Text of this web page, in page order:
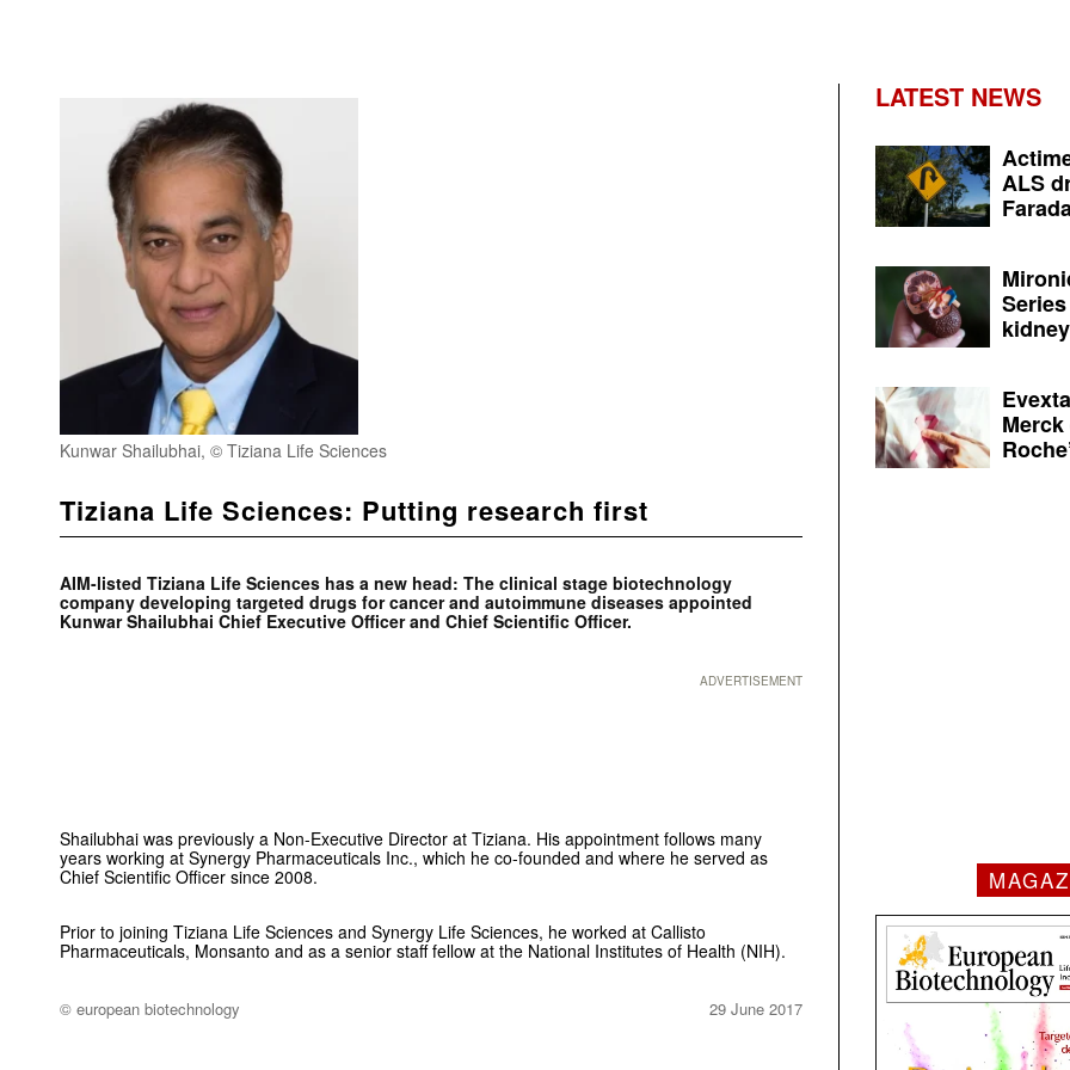
Kunwar Shailubhai, © Tiziana Life Sciences
Tiziana Life Sciences: Putting research first
AIM-listed Tiziana Life Sciences has a new head: The clinical stage biotechnology
company developing targeted drugs for cancer and autoimmune diseases appointed
Kunwar Shailubhai Chief Executive Officer and Chief Scientific Officer.
ADVERTISEMENT
Shailubhai was previously a Non-Executive Director at Tiziana. His appointment follows many
years working at Synergy Pharmaceuticals Inc., which he co-founded and where he served as
Chief Scientific Officer since 2008.
Prior to joining Tiziana Life Sciences and Synergy Life Sciences, he worked at Callisto
Pharmaceuticals, Monsanto and as a senior staff fellow at the National Institutes of Health (NIH).
© european biotechnology 29 June 2017
LATEST NEWS
ALS